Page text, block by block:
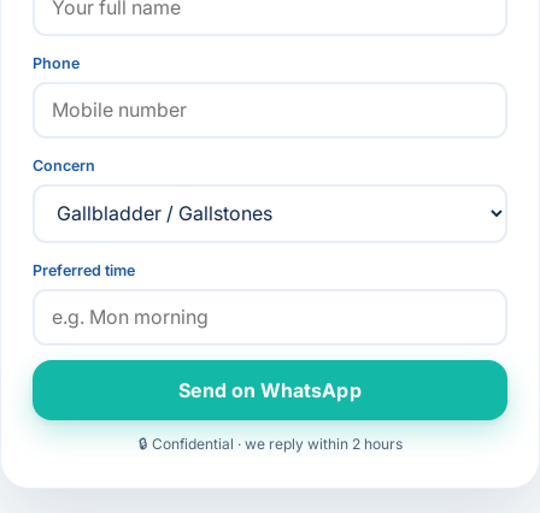
Phone
Concern
Preferred time
Send on WhatsApp
🔒 Confidential · we reply within 2 hours